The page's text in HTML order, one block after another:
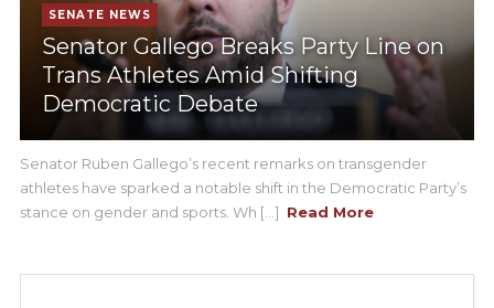
SENATE NEWS
Senator Gallego Breaks Party Line on
Trans Athletes Amid Shifting
Democratic Debate
Senator Ruben Gallego’s recent remarks on transgender
athletes have sparked a notable shift in the Democratic Party’s
stance on gender and sports. Wh [...] Read More